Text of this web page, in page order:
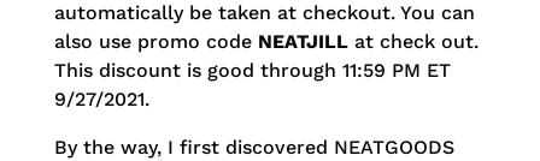
automatically be taken at checkout. You can
also use promo code NEATJILLat check out.
This discount is good through 11:59 PM ET
9/27/2021.
By the way, I first discovered NEATGOODS